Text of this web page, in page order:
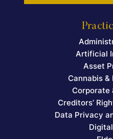
Artificial
Asset
Cannabis
Corporate
Creditors’
Data Privacy